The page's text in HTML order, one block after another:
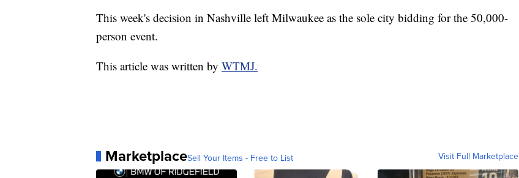
This week's decision in Nashville left Milwaukee as the sole city bidding for the 50,000-
person event.
This article was written by WTMJ.
MarketplaceSell Your Items - Free to List Visit Full Marketplace